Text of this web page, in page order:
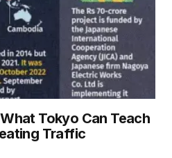
Tokyo Can Teach
Traffic